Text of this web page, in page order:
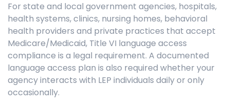
For state and local government agencies, hospitals,
health systems, clinics, nursing homes, behavioral
health providers and private practices that accept
Medicare/Medicaid, Title VI language access
compliance is a legal requirement. A documented
language access plan is also required whether your
agency interacts with LEP individuals daily or only
occasionally.